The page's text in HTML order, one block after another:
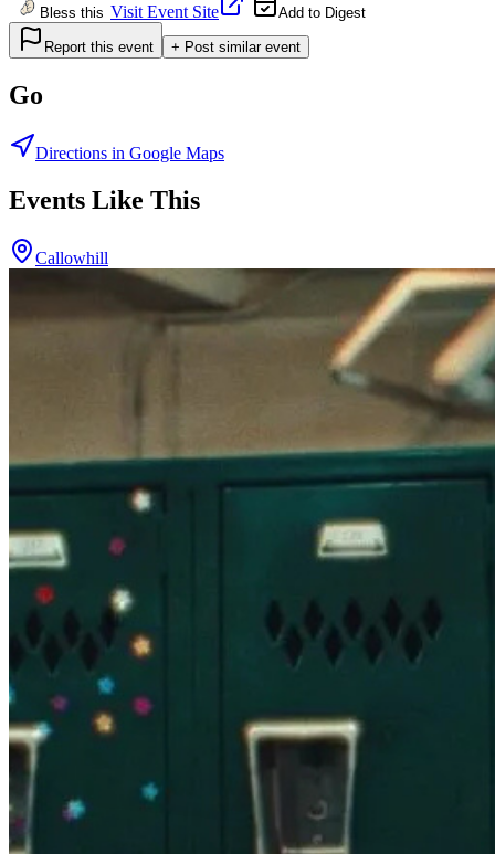
Bless this Visit Event Site Add to Digest
Report this event + Post similar event
Go
Directions in Google Maps
Events Like This
Callowhill